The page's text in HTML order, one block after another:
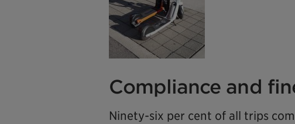
Compliance and
Ninety-six per cent of all trips